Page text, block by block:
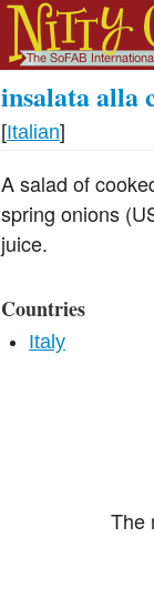
insalata alla
[Italian]
A salad of
spring onions
juice.
Countries
Italy
The